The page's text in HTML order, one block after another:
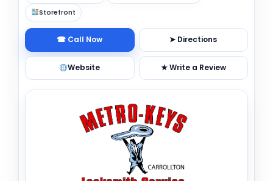
Storefront
☎ Call Now ➤ Directions
Website ★ Write a Review